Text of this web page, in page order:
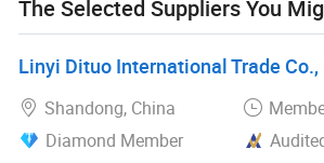
The Selected Suppliers You
Linyi Dituo International Trade Co.,
Shandong, China
Diamond Member